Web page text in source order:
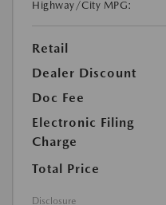
Highway/City MPG:
Retail
Dealer Discount
Doc Fee
Electronic Filing
Charge
Total Price
Disclosure